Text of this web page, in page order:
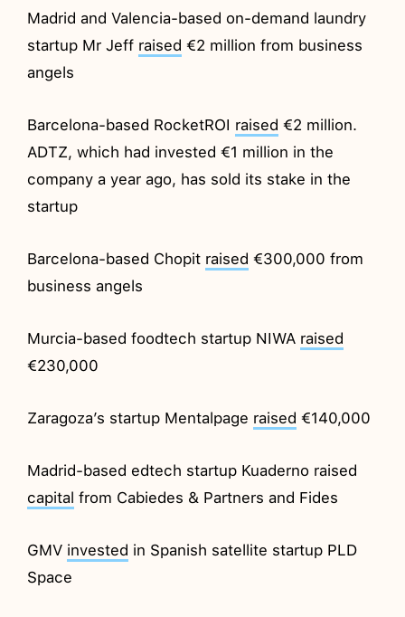
Madrid and Valencia-based on-demand laundry
startup Mr Jeff raised €2 million from business
angels
Barcelona-based RocketROI raised €2 million.
ADTZ, which had invested €1 million in the
company a year ago, has sold its stake in the
startup
Barcelona-based Chopit raised €300,000 from
business angels
Murcia-based foodtech startup NIWA raised
€230,000
Zaragoza’s startup Mentalpage raised €140,000
Madrid-based edtech startup Kuaderno raised
capital from Cabiedes & Partners and Fides
GMV invested in Spanish satellite startup PLD
Space